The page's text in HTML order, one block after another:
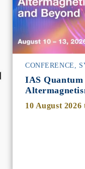
CONFERENCE,
IAS
10 August 2026